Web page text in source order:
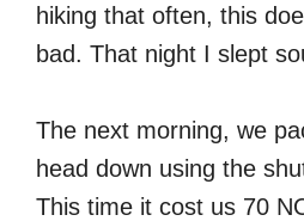
hiking that often, this
bad. That night I slept
The next morning, we
head down using the
This time it cost us 70